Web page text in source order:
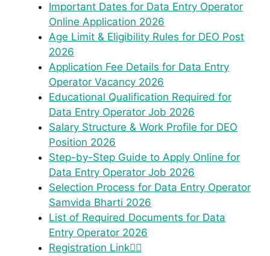
Important Dates for Data Entry Operator
Online Application 2026
Age Limit & Eligibility Rules for DEO Post
2026
Application Fee Details for Data Entry
Operator Vacancy 2026
Educational Qualification Required for
Data Entry Operator Job 2026
Salary Structure & Work Profile for DEO
Position 2026
Step-by-Step Guide to Apply Online for
Data Entry Operator Job 2026
Selection Process for Data Entry Operator
Samvida Bharti 2026
List of Required Documents for Data
Entry Operator 2026
Registration Link👇🏻